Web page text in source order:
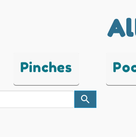
Pinches
search